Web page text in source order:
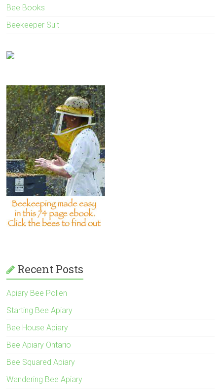
Bee Books
Beekeeper Suit
Recent Posts
Apiary Bee Pollen
Starting Bee Apiary
Bee House Apiary
Bee Apiary Ontario
Bee Squared Apiary
Wandering Bee Apiary